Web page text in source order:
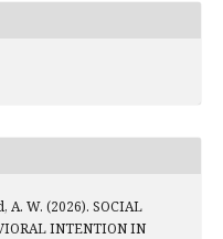
A. W. (2026). SOCIAL
INTENTION IN